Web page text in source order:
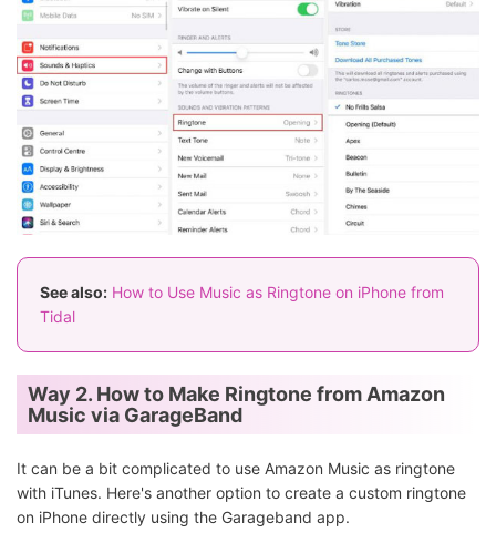
See also: How to Use Music as Ringtone on iPhone from
Tidal
Way 2. How to Make Ringtone from Amazon
Music via GarageBand
It can be a bit complicated to use Amazon Music as ringtone
with iTunes. Here's another option to create a custom ringtone
on iPhone directly using the Garageband app.